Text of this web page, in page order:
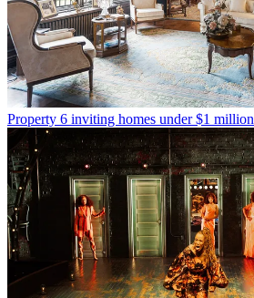
Property 6 inviting homes under $1 million